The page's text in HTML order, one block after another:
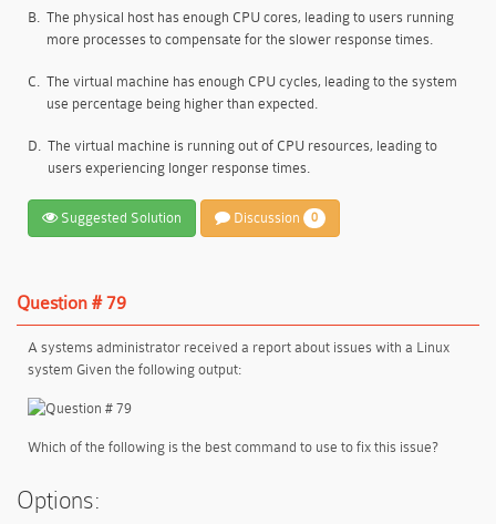
B. The physical host has enough CPU cores, leading to users running
more processes to compensate for the slower response times.
C. The virtual machine has enough CPU cycles, leading to the system
use percentage being higher than expected.
D. The virtual machine is running out of CPU resources, leading to
users experiencing longer response times.
Suggested Solution Discussion 0
Question # 79
A systems administrator received a report about issues with a Linux
system Given the following output:
Which of the following is the best command to use to fix this issue?
Options: